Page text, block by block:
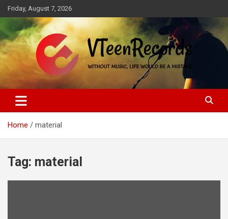
Skip
to
content
Friday, August 7, 2026
VTeenRecords
Without music, life would be a mistake
Home material
Tag: material